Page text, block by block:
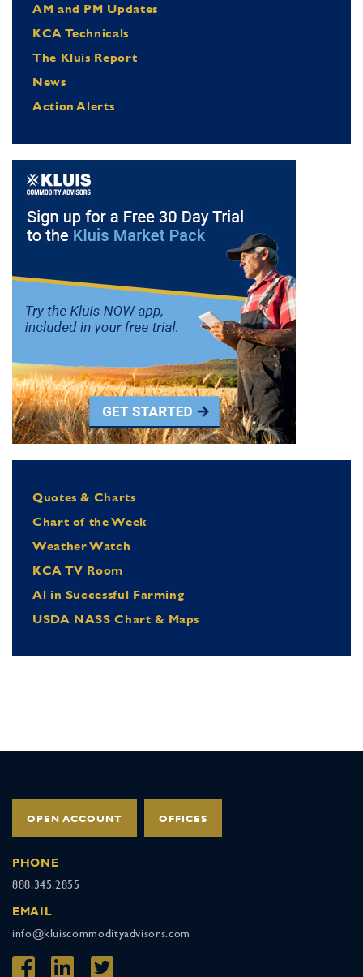
AM and PM Updates
KCA Technicals
The Kluis Report
News
Action Alerts
Quotes & Charts
Chart of the Week
Weather Watch
KCA TV Room
Al in Successful Farming
USDA NASS Chart & Maps
OPEN ACCOUNT OFFICES
PHONE
888.345.2855
EMAIL
info@kluiscommodityadvisors.com